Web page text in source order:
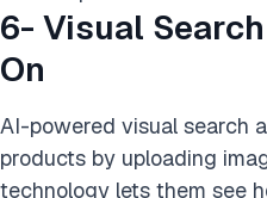
6- Visual
On
AI-powered visual search
products by uploading
technology lets them see